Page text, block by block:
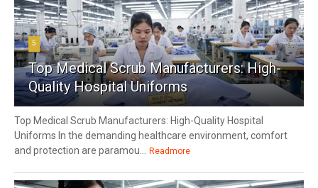
5
Top Medical Scrub Manufacturers: High-
Quality Hospital Uniforms
Top Medical Scrub Manufacturers: High-Quality Hospital
Uniforms In the demanding healthcare environment, comfort
and protection are paramou...
Readmore